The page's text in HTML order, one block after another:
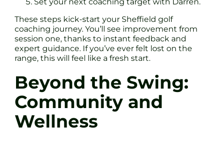
These steps kick-start your Sheffield golf
coaching journey. You’ll see improvement from
session one, thanks to instant feedback and
expert guidance. If you’ve ever felt lost on the
range, this will feel like a fresh start.
Beyond the Swing:
Community and
Wellness